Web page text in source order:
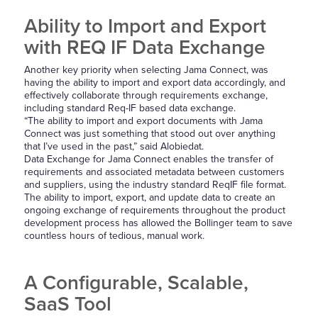
Ability to Import and Export
with REQ IF Data Exchange
Another key priority when selecting Jama Connect, was
having the ability to import and export data accordingly, and
effectively collaborate through requirements exchange,
including standard Req-IF based data exchange.
“The ability to import and export documents with Jama
Connect was just something that stood out over anything
that I’ve used in the past,” said Alobiedat.
Data Exchange for Jama Connect enables the transfer of
requirements and associated metadata between customers
and suppliers, using the industry standard ReqIF file format.
The ability to import, export, and update data to create an
ongoing exchange of requirements throughout the product
development process has allowed the Bollinger team to save
countless hours of tedious, manual work.
A Configurable, Scalable,
SaaS Tool